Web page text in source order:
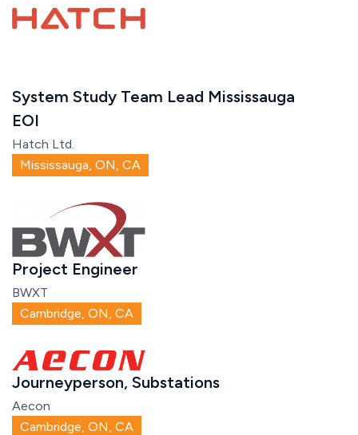
System Study Team Lead Mississauga
EOI
Hatch Ltd.
Mississauga, ON, CA
Project Engineer
BWXT
Cambridge, ON, CA
Journeyperson, Substations
Aecon
Cambridge, ON, CA